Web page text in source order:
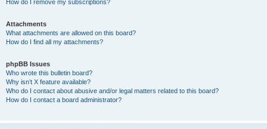
How do I remove my subscriptions?
Attachments
What attachments are allowed on this board?
How do I find all my attachments?
phpBB Issues
Who wrote this bulletin board?
Why isn’t X feature available?
Who do I contact about abusive and/or legal matters related to this board?
How do I contact a board administrator?